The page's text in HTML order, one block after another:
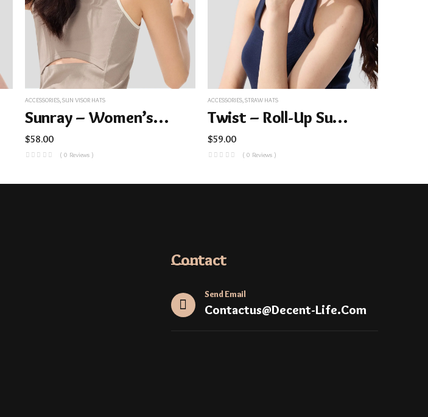
ACCESSORIES SUN VISOR HATS
Sunray – Women’s Wide Brim Sun Hat UPF50+ BM563
$58.00
( 0 Reviews )
ACCESSORIES STRAW HATS
Twist – Roll-Up Sun Straw Hat UPF50+
$59.00
( 0 Reviews )
Contact
Send Email
Contactus@decent-Life.com